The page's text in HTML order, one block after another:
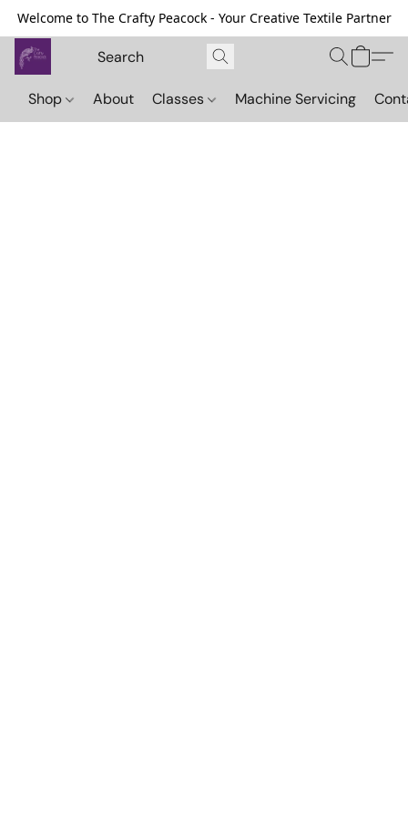
Welcome to The Crafty Peacock - Your Creative Textile Partner
Shop About Classes Machine Servicing